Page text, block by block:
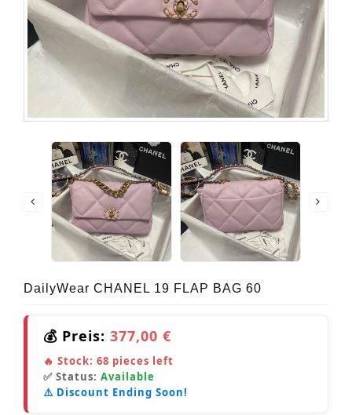
DailyWear CHANEL 19 FLAP BAG 60
💰 Preis: 377,00 €
🔥 Stock: 68 pieces left
✅ Status: Available
⚠️ Discount Ending Soon!